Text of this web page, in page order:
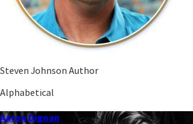
Steven Johnson Author
Alphabetical
Aaron Dignan